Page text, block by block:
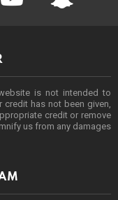
is not intended to
has not been given,
credit or remove
us from any damages